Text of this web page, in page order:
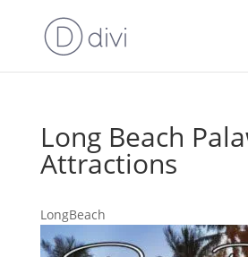
Long Beach
Attractions
LongBeach